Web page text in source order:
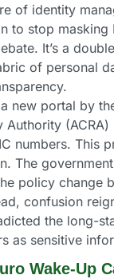
of identity
to stop masking
It’s a
of personal
new portal by
Authority
numbers. This
The
policy change
confusion
the long-
as sensitive
Wake-Up